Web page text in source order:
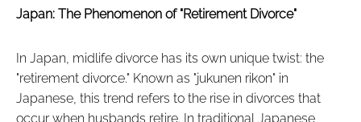
Japan: The Phenomenon of "Retirement Divorce"
In Japan, midlife divorce has its own unique twist: the
"retirement divorce." Known as "jukunen rikon" in
Japanese, this trend refers to the rise in divorces that
occur when husbands retire. In traditional Japanese